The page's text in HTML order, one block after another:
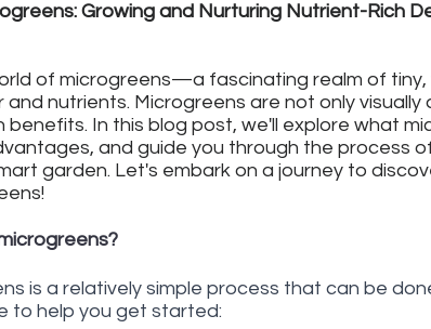
Growing and Nurturing Nutrient-Rich
of microgreens—a fascinating realm of tiny,
and nutrients. Microgreens are not only visually
In this blog post, we'll explore what
and guide you through the process
garden. Let's embark on a journey to
is a relatively simple process that can be
to help you get started: